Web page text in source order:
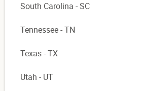
South Carolina - SC
Tennessee - TN
Texas - TX
Utah - UT